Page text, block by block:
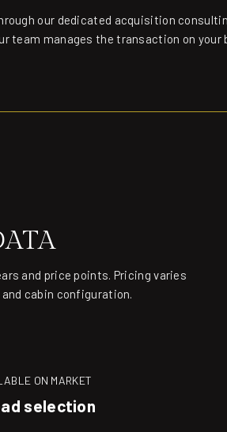
our dedicated acquisition
team manages the transaction on your
and price points. Pricing varies
cabin configuration.
ON MARKET
selection